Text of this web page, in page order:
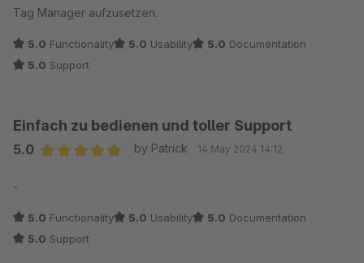
Tag Manager aufzusetzen.
5.0 Functionality 5.0 Usability 5.0 Documentation
5.0 Support
Einfach zu bedienen und toller Support
5.0
by Patrick 14 May 2024 14:12
-
5.0 Functionality 5.0 Usability 5.0 Documentation
5.0 Support